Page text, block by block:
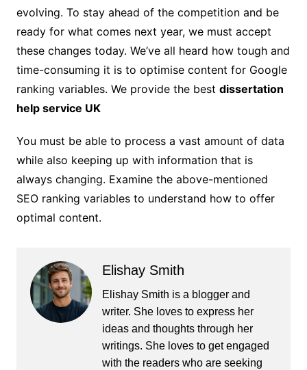
evolving. To stay ahead of the competition and be
ready for what comes next year, we must accept
these changes today. We’ve all heard how tough and
time-consuming it is to optimise content for Google
ranking variables. We provide the best dissertation
help service UK
You must be able to process a vast amount of data
while also keeping up with information that is
always changing. Examine the above-mentioned
SEO ranking variables to understand how to offer
optimal content.
Elishay Smith
Elishay Smith is a blogger and
writer. She loves to express her
ideas and thoughts through her
writings. She loves to get engaged
with the readers who are seeking